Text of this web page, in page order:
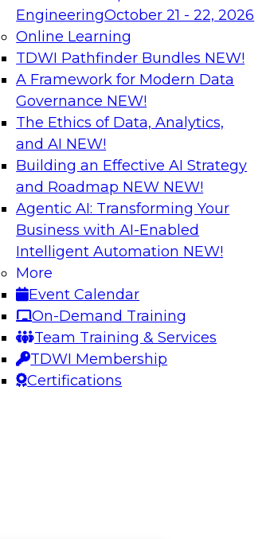
EngineeringOctober 21 - 22, 2026
Online Learning
TDWI Pathfinder Bundles NEW!
A Framework for Modern Data
Governance NEW!
The Ethics of Data, Analytics,
and AI NEW!
Building an Effective AI Strategy
and Roadmap NEW NEW!
Agentic AI: Transforming Your
Business with AI-Enabled
Intelligent Automation NEW!
More
Event Calendar
On-Demand Training
Team Training & Services
TDWI Membership
Certifications